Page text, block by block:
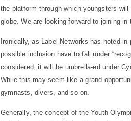
the platform through which youngsters
globe. We are looking forward to joining in
Ironically, as Label Networks has noted
possible inclusion have to fall under
considered, it will be umbrella-ed under
While this may seem like a grand
gymnasts, divers, and so on.
Generally, the concept of the Youth